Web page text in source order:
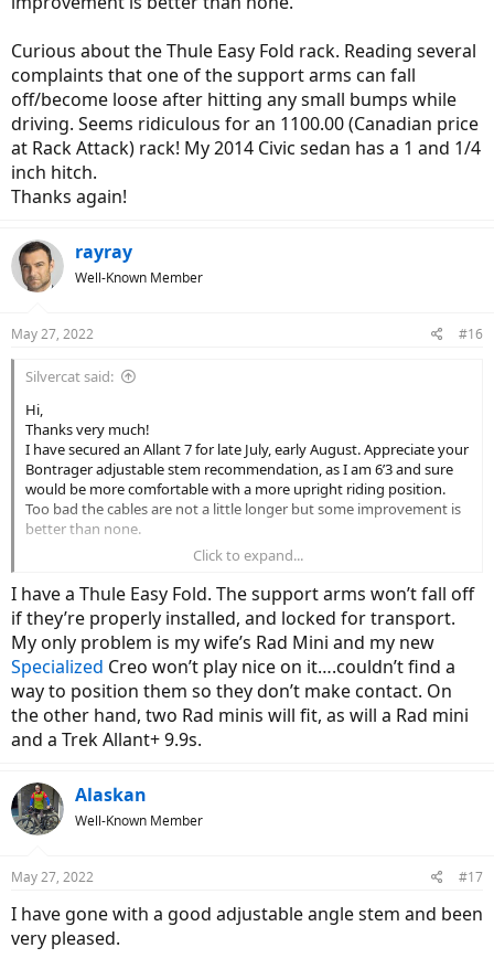
Curious about the Thule Easy Fold rack. Reading several
complaints that one of the support arms can fall
off/become loose after hitting any small bumps while
driving. Seems ridiculous for an 1100.00 (Canadian price
at Rack Attack) rack! My 2014 Civic sedan has a 1 and 1/4
inch hitch.
Thanks again!
rayray
Well-Known Member
May 27, 2022 #16
Silvercat said:
Hi,
Thanks very much!
I have secured an Allant 7 for late July, early August. Appreciate your
Bontrager adjustable stem recommendation, as I am 6’3 and sure
would be more comfortable with a more upright riding position.
Too bad the cables are not a little longer but some improvement is
better than none.
Curious about the Thule Easy Fold rack. Reading several complaints
that one of the support arms can fall off/become loose after hitting
any small bumps while driving. Seems ridiculous for an 1100.00
(Canadian price at Rack Attack) rack! My 2014 Civic sedan has a 1
and 1/4 inch hitch.
Thanks again!
Click to expand...
I have a Thule Easy Fold. The support arms won’t fall off
if they’re properly installed, and locked for transport.
My only problem is my wife’s Rad Mini and my new
Specialized Creo won’t play nice on it….couldn’t find a
way to position them so they don’t make contact. On
the other hand, two Rad minis will fit, as will a Rad mini
and a Trek Allant+ 9.9s.
Alaskan
Well-Known Member
May 27, 2022 #17
I have gone with a good adjustable angle stem and been
very pleased.